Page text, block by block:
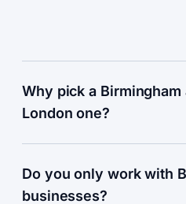
Why pick a
London one?
Do you only work with
businesses?